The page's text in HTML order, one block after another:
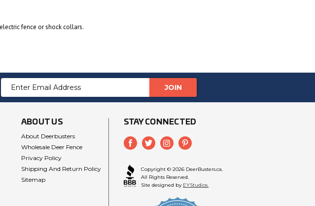
fence or shock collars.
Email
Address
ABOUT US
About Deerbusters
Wholesale Deer Fence
Privacy Policy
Shipping And Return Policy
Sitemap
STAY CONNECTED
Copyright © 2026 DeerBusters.ca.
All Rights Reserved.
Site designed by EYStudios.